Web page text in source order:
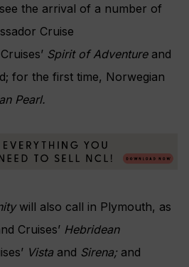
the arrival of a number of
Cruise
Spirit of Adventure and
for the first time, Norwegian
Pearl.
will also call in Plymouth, as
Cruises’ Hebridean
Vista and Sirena;and